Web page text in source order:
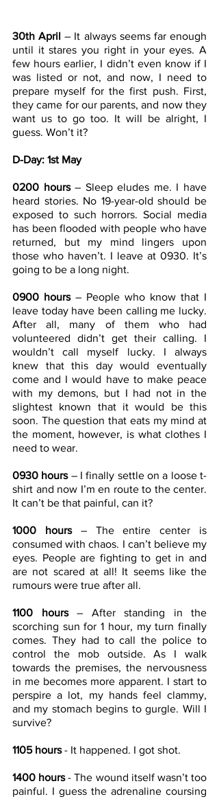
30th April – It always seems far enough
until it stares you right in your eyes. A
few hours earlier, I didn’t even know if I
was listed or not, and now, I need to
prepare myself for the first push. First,
they came for our parents, and now they
want us to go too. It will be alright, I
guess. Won’t it?
D-Day: 1st May
0200 hours – Sleep eludes me. I have
heard stories. No 19-year-old should be
exposed to such horrors. Social media
has been flooded with people who have
returned, but my mind lingers upon
those who haven’t. I leave at 0930. It’s
going to be a long night.
0900 hours – People who know that I
leave today have been calling me lucky.
After all, many of them who had
volunteered didn’t get their calling. I
wouldn’t call myself lucky. I always
knew that this day would eventually
come and I would have to make peace
with my demons, but I had not in the
slightest known that it would be this
soon. The question that eats my mind at
the moment, however, is what clothes I
need to wear.
0930 hours – I finally settle on a loose t-
shirt and now I’m en route to the center.
It can’t be that painful, can it?
1000 hours – The entire center is
consumed with chaos. I can’t believe my
eyes. People are fighting to get in and
are not scared at all! It seems like the
rumours were true after all.
1100 hours – After standing in the
scorching sun for 1 hour, my turn finally
comes. They had to call the police to
control the mob outside. As I walk
towards the premises, the nervousness
in me becomes more apparent. I start to
perspire a lot, my hands feel clammy,
and my stomach begins to gurgle. Will I
survive?
1105 hours - It happened. I got shot.
1400 hours - The wound itself wasn’t too
painful. I guess the adrenaline coursing